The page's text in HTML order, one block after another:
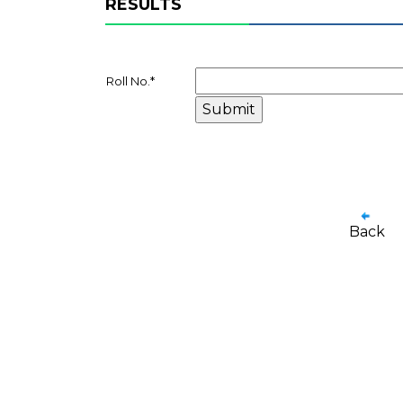
RESULTS
Roll No. *
Back